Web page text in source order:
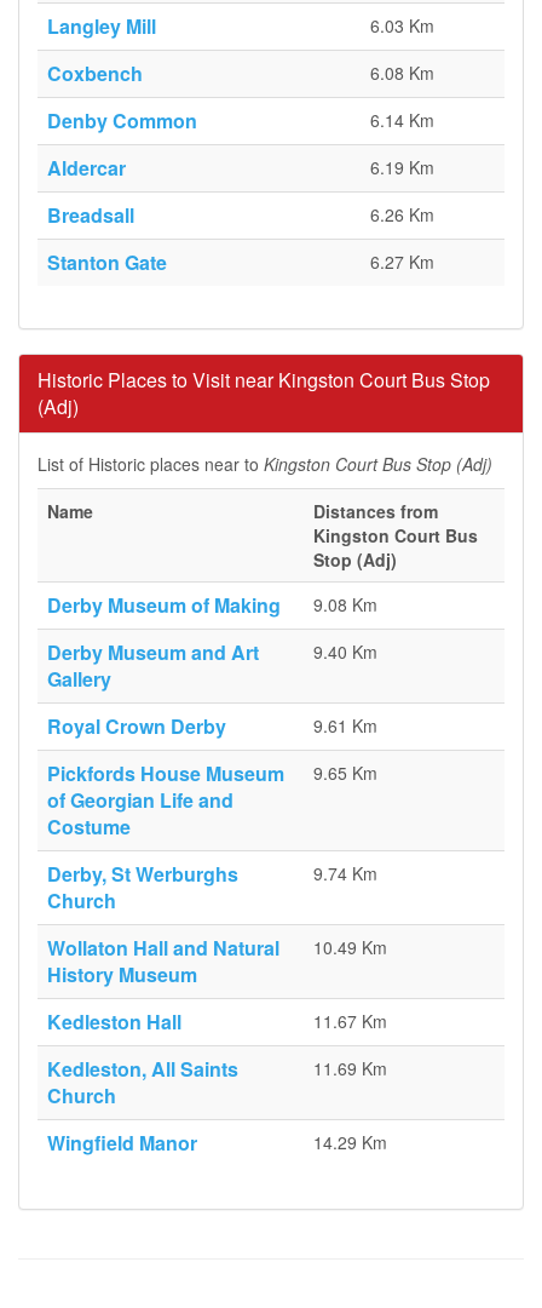
Langley Mill 6.03 Km
Coxbench 6.08 Km
Denby Common 6.14 Km
Aldercar 6.19 Km
Breadsall 6.26 Km
Stanton Gate 6.27 Km
Historic Places to Visit near Kingston Court Bus Stop
(Adj)
List of Historic places near to Kingston Court Bus Stop (Adj)
Name
Distances from
Kingston Court Bus
Stop (Adj)
Derby Museum of Making 9.08 Km
Derby Museum and Art
Gallery
9.40 Km
Royal Crown Derby 9.61 Km
Pickfords House Museum
of Georgian Life and
Costume
9.65 Km
Derby, St Werburghs
Church
9.74 Km
Wollaton Hall and Natural
History Museum
10.49 Km
Kedleston Hall 11.67 Km
Kedleston, All Saints
Church
11.69 Km
Wingfield Manor 14.29 Km